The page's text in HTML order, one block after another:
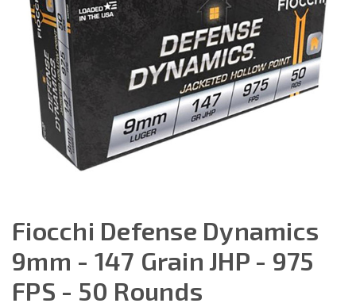
Fiocchi Defense Dynamics
9mm - 147 Grain JHP - 975
FPS - 50 Rounds